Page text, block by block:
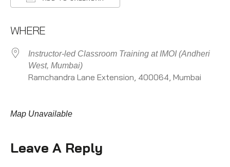
WHERE
Instructor-led Classroom Training at IMOI (Andheri
West, Mumbai)
Ramchandra Lane Extension, 400064, Mumbai
Map Unavailable
Leave A Reply